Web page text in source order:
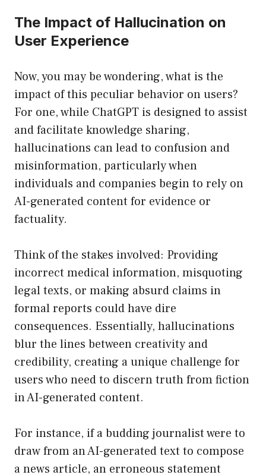
The Impact of Hallucination on
User Experience
Now, you may be wondering, what is the
impact of this peculiar behavior on users?
For one, while ChatGPT is designed to assist
and facilitate knowledge sharing,
hallucinations can lead to confusion and
misinformation, particularly when
individuals and companies begin to rely on
AI-generated content for evidence or
factuality.
Think of the stakes involved: Providing
incorrect medical information, misquoting
legal texts, or making absurd claims in
formal reports could have dire
consequences. Essentially, hallucinations
blur the lines between creativity and
credibility, creating a unique challenge for
users who need to discern truth from fiction
in AI-generated content.
For instance, if a budding journalist were to
draw from an AI-generated text to compose
a news article, an erroneous statement